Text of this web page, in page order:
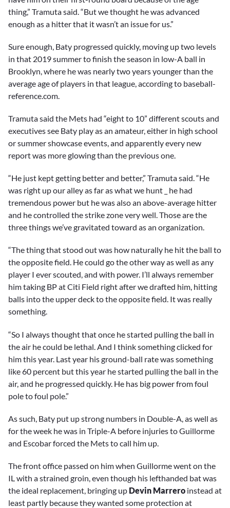
thing,” Tramuta said. “But we thought he was advanced
enough as a hitter that it wasn’t an issue for us.”
Sure enough, Baty progressed quickly, moving up two levels
in that 2019 summer to finish the season in low-A ball in
Brooklyn, where he was nearly two years younger than the
average age of players in that league, according to baseball-
reference.com.
Tramuta said the Mets had “eight to 10” different scouts and
executives see Baty play as an amateur, either in high school
or summer showcase events, and apparently every new
report was more glowing than the previous one.
“He just kept getting better and better,” Tramuta said. “He
was right up our alley as far as what we hunt _ he had
tremendous power but he was also an above-average hitter
and he controlled the strike zone very well. Those are the
three things we’ve gravitated toward as an organization.
“The thing that stood out was how naturally he hit the ball to
the opposite field. He could go the other way as well as any
player I ever scouted, and with power. I’ll always remember
him taking BP at Citi Field right after we drafted him, hitting
balls into the upper deck to the opposite field. It was really
something.
“So I always thought that once he started pulling the ball in
the air he could be lethal. And I think something clicked for
him this year. Last year his ground-ball rate was something
like 60 percent but this year he started pulling the ball in the
air, and he progressed quickly. He has big power from foul
pole to foul pole.”
As such, Baty put up strong numbers in Double-A, as well as
for the week he was in Triple-A before injuries to Guillorme
and Escobar forced the Mets to call him up.
The front office passed on him when Guillorme went on the
IL with a strained groin, even though his lefthanded bat was
the ideal replacement, bringing up Devin Marrero instead at
least partly because they wanted some protection at